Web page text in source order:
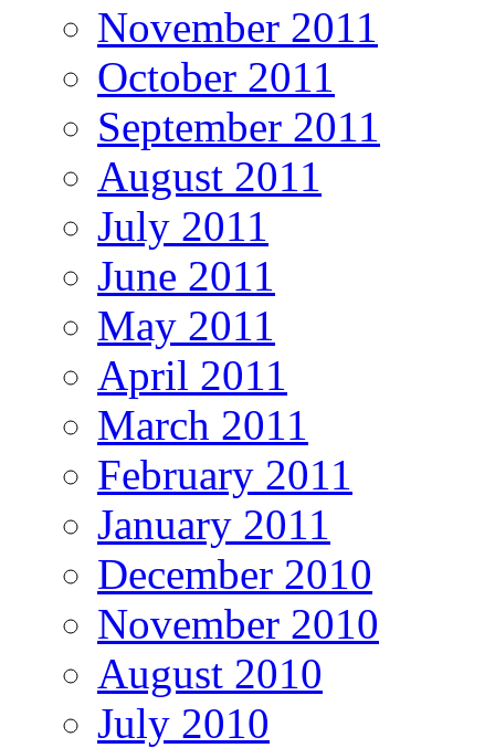
November 2011
October 2011
September 2011
August 2011
July 2011
June 2011
May 2011
April 2011
March 2011
February 2011
January 2011
December 2010
November 2010
August 2010
July 2010